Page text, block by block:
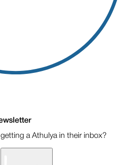
a Athulya in their inbox?